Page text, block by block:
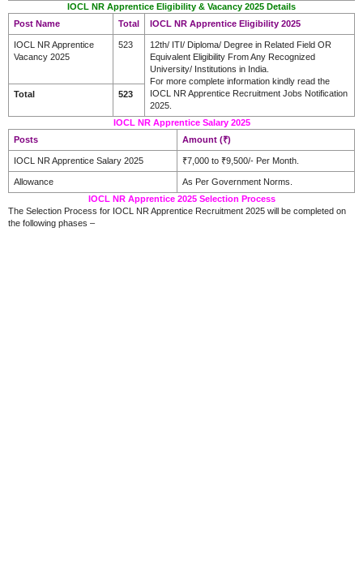
IOCL NR Apprentice Eligibility & Vacancy 2025 Details
Post Name
Total IOCL NR Apprentice Eligibility 2025
IOCL NR Apprentice
Vacancy 2025
523
12th/ ITI/ Diploma/ Degree in Related Field OR
Equivalent Eligibility From Any Recognized
University/ Institutions in India.
For more complete information kindly read the
IOCL NR Apprentice Recruitment Jobs Notification
2025.
Total 523
IOCL NR Apprentice Salary 2025
Posts
Amount (₹)
IOCL NR Apprentice Salary 2025 ₹7,000 to ₹9,500/- Per Month.
Allowance
As Per Government Norms.
IOCL NR Apprentice 2025 Selection Process
The Selection Process for IOCL NR Apprentice Recruitment 2025 will be completed on
the following phases –